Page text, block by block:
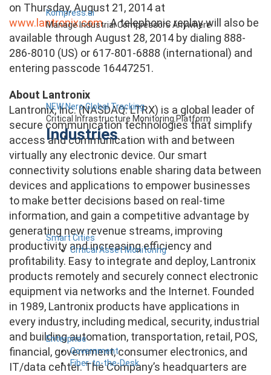
Kompress.ai
Manage Industrial Compressors Anywhere
NEW Nero Global Tracking
Critical Infrastructure Monitoring Platform
Industries
Smart Cities
Critical Asset Monitoring
Enterprise
Government
Fiber-to-the-Desk
on Thursday, August 21, 2014 at
www.lantronix.com. A telephonic replay will also be
available through August 28, 2014 by dialing 888-
286-8010 (US) or 617-801-6888 (international) and
entering passcode 16447251.
About Lantronix
Lantronix, Inc. (NASDAQ: LTRX) is a global leader of
secure communication technologies that simplify
access and communication with and between
virtually any electronic device. Our smart
connectivity solutions enable sharing data between
devices and applications to empower businesses
to make better decisions based on real-time
information, and gain a competitive advantage by
generating new revenue streams, improving
productivity and increasing efficiency and
profitability. Easy to integrate and deploy, Lantronix
products remotely and securely connect electronic
equipment via networks and the Internet. Founded
in 1989, Lantronix products have applications in
every industry, including medical, security, industrial
and building automation, transportation, retail, POS,
financial, government, consumer electronics, and
IT/data center. The Company’s headquarters are